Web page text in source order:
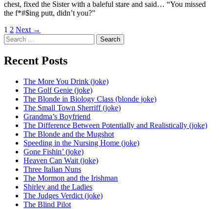
chest, fixed the Sister with a baleful stare and said… “You missed
the f*#$ing putt, didn’t you?”
Posts
navigation
1 2 Next →
Search
for:
Recent Posts
The More You Drink (joke)
The Golf Genie (joke)
The Blonde in Biology Class (blonde joke)
The Small Town Sherriff (joke)
Grandma’s Boyfriend
The Difference Between Potentially and Realistically (joke)
The Blonde and the Mugshot
Speeding in the Nursing Home (joke)
Gone Fishin’ (joke)
Heaven Can Wait (joke)
Three Italian Nuns
The Mormon and the Irishman
Shirley and the Ladies
The Judges Verdict (joke)
The Blind Pilot